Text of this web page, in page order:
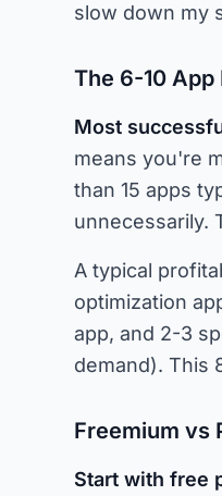
slow down my
The 6-10 App
Most
means you're
than 15 apps
unnecessarily.
A typical
optimization
app, and 2-3
demand). This
Freemium vs
Start with free